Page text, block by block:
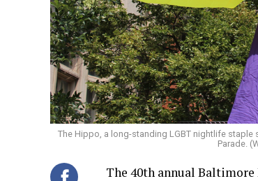
The Hippo, a long-standing LGBT nightlife staple
Parade.
The 40th annual Baltimore